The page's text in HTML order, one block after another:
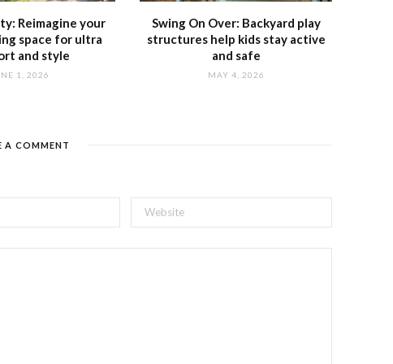
Reimagine your
space for ultra
and style
1, 2026
Swing On Over: Backyard play
structures help kids stay active
and safe
MAY 4, 2026
A COMMENT